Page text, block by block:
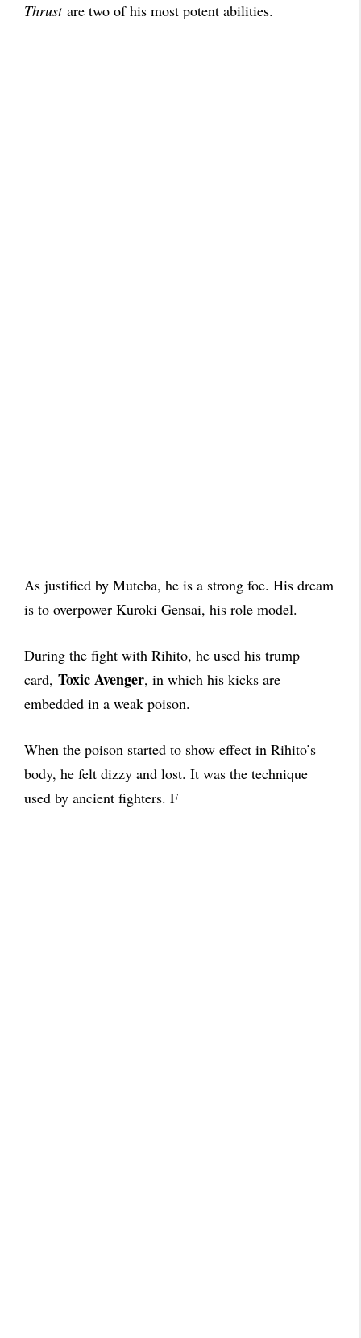
Thrustare two of his most potent abilities.
As justified by Muteba, he is a strong foe. His dream
is to overpower Kuroki Gensai, his role model.
During the fight with Rihito, he used his trump
card, Toxic Avenger, in which his kicks are
embedded in a weak poison.
When the poison started to show effect in Rihito’s
body, he felt dizzy and lost. It was the technique
used by ancient fighters. F